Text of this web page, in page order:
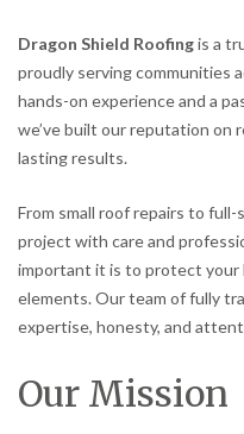
Dragon Shield Roofingis a
proudly serving communities
hands-on experience and a
we’ve built our reputation on
lasting results.
From small roof repairs to
project with care and
important it is to protect your
elements. Our team of fully
expertise, honesty, and
Our Mission